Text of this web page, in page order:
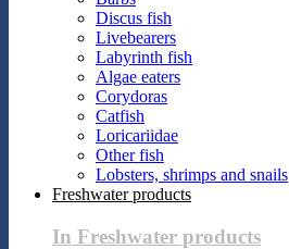
Discus fish
Livebearers
Labyrinth fish
Algae eaters
Corydoras
Catfish
Loricariidae
Other fish
Lobsters, shrimps and snails
Freshwater products
In Freshwater products